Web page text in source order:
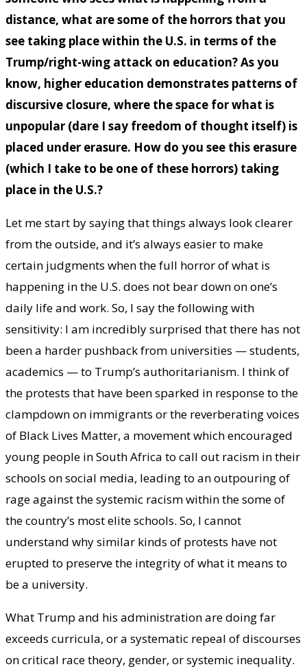
distance, what are some of the horrors that you
see taking place within the U.S. in terms of the
Trump/right-wing attack on education? As you
know, higher education demonstrates patterns of
discursive closure, where the space for what is
unpopular (dare I say freedom of thought itself) is
placed under erasure. How do you see this erasure
(which I take to be one of these horrors) taking
place in the U.S.?
Let me start by saying that things always look clearer
from the outside, and it’s always easier to make
certain judgments when the full horror of what is
happening in the U.S. does not bear down on one’s
daily life and work. So, I say the following with
sensitivity: I am incredibly surprised that there has not
been a harder pushback from universities — students,
academics — to Trump’s authoritarianism. I think of
the protests that have been sparked in response to the
clampdown on immigrants or the reverberating voices
of Black Lives Matter, a movement which encouraged
young people in South Africa to call out racism in their
schools on social media, leading to an outpouring of
rage against the systemic racism within the some of
the country’s most elite schools. So, I cannot
understand why similar kinds of protests have not
erupted to preserve the integrity of what it means to
be a university.
What Trump and his administration are doing far
exceeds curricula, or a systematic repeal of discourses
on critical race theory, gender, or systemic inequality.